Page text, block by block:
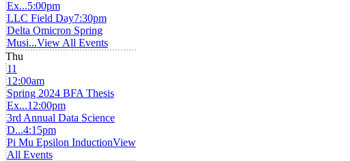
Ex...5:00pm
LLC Field Day7:30pm
Delta Omicron Spring
Musi...View All Events
Thu
11
12:00am
Spring 2024 BFA Thesis
Ex...12:00pm
3rd Annual Data Science
D...4:15pm
Pi Mu Epsilon InductionView
All Events